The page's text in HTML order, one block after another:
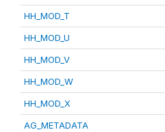
HH_MOD_T
HH_MOD_U
HH_MOD_V
HH_MOD_W
HH_MOD_X
AG_METADATA